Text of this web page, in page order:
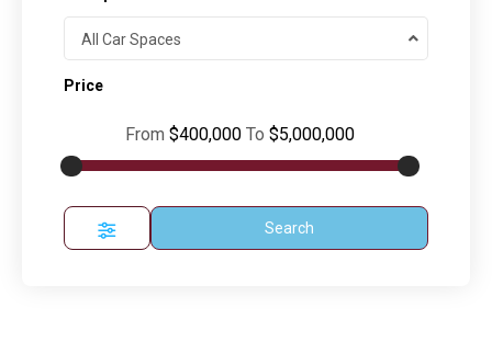
All Car Spaces
Price
From $400,000 To $5,000,000
Search